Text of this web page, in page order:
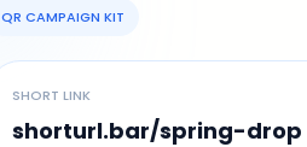
QR CAMPAIGN KIT
SHORT LINK
shorturl.bar/spring-drop